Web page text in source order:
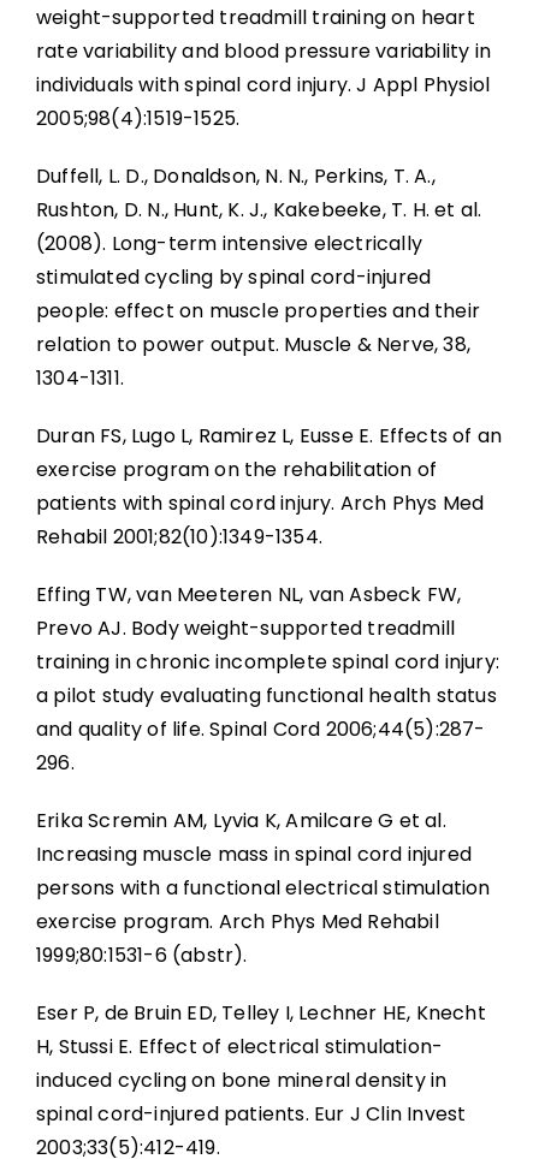
weight-supported treadmill training on heart
rate variability and blood pressure variability in
individuals with spinal cord injury. J Appl Physiol
2005;98(4):1519-1525.
Duffell, L. D., Donaldson, N. N., Perkins, T. A.,
Rushton, D. N., Hunt, K. J., Kakebeeke, T. H. et al.
(2008). Long-term intensive electrically
stimulated cycling by spinal cord-injured
people: effect on muscle properties and their
relation to power output. Muscle & Nerve, 38,
1304-1311.
Duran FS, Lugo L, Ramirez L, Eusse E. Effects of an
exercise program on the rehabilitation of
patients with spinal cord injury. Arch Phys Med
Rehabil 2001;82(10):1349-1354.
Effing TW, van Meeteren NL, van Asbeck FW,
Prevo AJ. Body weight-supported treadmill
training in chronic incomplete spinal cord injury:
a pilot study evaluating functional health status
and quality of life. Spinal Cord 2006;44(5):287-
296.
Erika Scremin AM, Lyvia K, Amilcare G et al.
Increasing muscle mass in spinal cord injured
persons with a functional electrical stimulation
exercise program. Arch Phys Med Rehabil
1999;80:1531-6 (abstr).
Eser P, de Bruin ED, Telley I, Lechner HE, Knecht
H, Stussi E. Effect of electrical stimulation-
induced cycling on bone mineral density in
spinal cord-injured patients. Eur J Clin Invest
2003;33(5):412-419.